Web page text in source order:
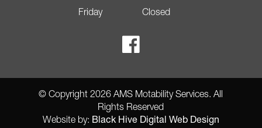
Ricky Parker Photography
Friday Closed
© Copyright 2026 AMS Motability Services. All
Rights Reserved
Website by: Black Hive Digital Web Design